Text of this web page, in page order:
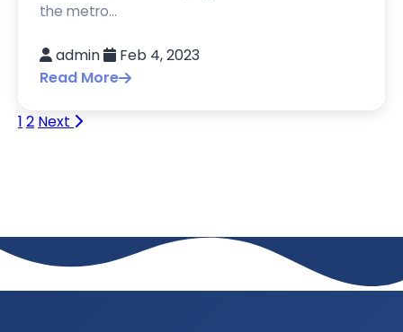
the metro...
admin
Feb 4, 2023
Read More
1 2 Next